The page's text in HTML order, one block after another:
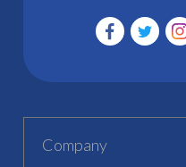
Company